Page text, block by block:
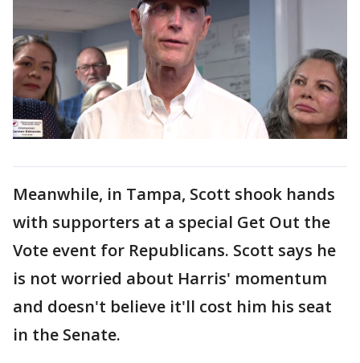
Meanwhile, in Tampa, Scott shook hands
with supporters at a special Get Out the
Vote event for Republicans. Scott says he
is not worried about Harris' momentum
and doesn't believe it'll cost him his seat
in the Senate.